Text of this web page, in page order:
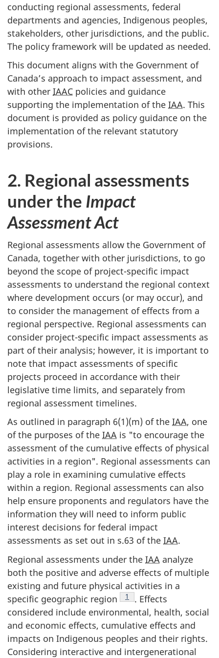
conducting regional assessments, federal
departments and agencies, Indigenous peoples,
stakeholders, other jurisdictions, and the public.
The policy framework will be updated as needed.
This document aligns with the Government of
Canada’s approach to impact assessment, and
with other IAAC policies and guidance
supporting the implementation of the IAA. This
document is provided as policy guidance on the
implementation of the relevant statutory
provisions.
2. Regional assessments
under the Impact
Assessment Act
Regional assessments allow the Government of
Canada, together with other jurisdictions, to go
beyond the scope of project-specific impact
assessments to understand the regional context
where development occurs (or may occur), and
to consider the management of effects from a
regional perspective. Regional assessments can
consider project-specific impact assessments as
part of their analysis; however, it is important to
note that impact assessments of specific
projects proceed in accordance with their
legislative time limits, and separately from
regional assessment timelines.
As outlined in paragraph 6(1)(m) of the IAA, one
of the purposes of the IAA is "to encourage the
assessment of the cumulative effects of physical
activities in a region". Regional assessments can
play a role in examining cumulative effects
within a region. Regional assessments can also
help ensure proponents and regulators have the
information they will need to inform public
interest decisions for federal impact
assessments as set out in s.63 of the IAA.
Regional assessments under the IAA analyze
both the positive and adverse effects of multiple
existing and future physical activities in a
specific geographic region
Footnote
1
. Effects
considered include environmental, health, social
and economic effects, cumulative effects and
impacts on Indigenous peoples and their rights.
Considering interactive and intergenerational